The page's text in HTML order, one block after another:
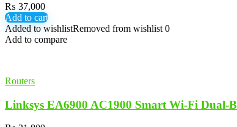
₨ 37,000
Add to cart
Added to wishlistRemoved from wishlist 0
Add to compare
Routers
Linksys EA6900 AC1900 Smart Wi-Fi Dual-